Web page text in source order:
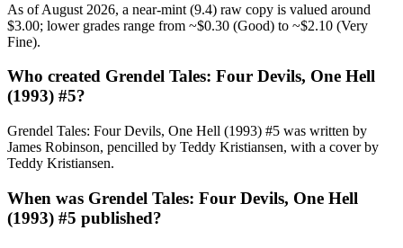
As of August 2026, a near-mint (9.4) raw copy is valued around
$3.00; lower grades range from ~$0.30 (Good) to ~$2.10 (Very
Fine).
Who created Grendel Tales: Four Devils, One Hell
(1993) #5?
Grendel Tales: Four Devils, One Hell (1993) #5 was written by
James Robinson, pencilled by Teddy Kristiansen, with a cover by
Teddy Kristiansen.
When was Grendel Tales: Four Devils, One Hell
(1993) #5 published?